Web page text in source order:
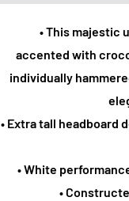
• This majestic
accented with
individually
• Extra tall
• White
•